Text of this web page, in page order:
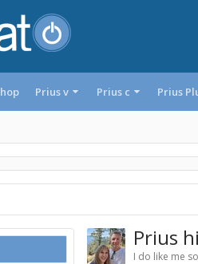
Prius v Prius c Prius
Prius
I do like me